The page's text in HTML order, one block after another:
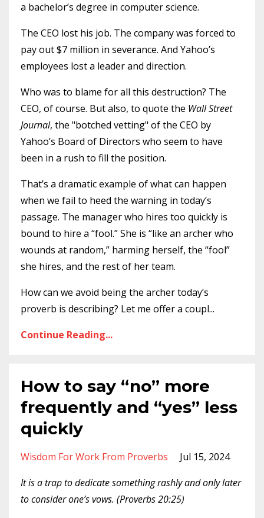
a bachelor’s degree in computer science.
The CEO lost his job. The company was forced to
pay out $7 million in severance. And Yahoo’s
employees lost a leader and direction.
Who was to blame for all this destruction? The
CEO, of course. But also, to quote the Wall Street
Journal, the "botched vetting" of the CEO by
Yahoo’s Board of Directors who seem to have
been in a rush to fill the position.
That’s a dramatic example of what can happen
when we fail to heed the warning in today’s
passage. The manager who hires too quickly is
bound to hire a “fool.” She is “like an archer who
wounds at random,” harming herself, the “fool”
she hires, and the rest of her team.
How can we avoid being the archer today’s
proverb is describing? Let me offer a coupl...
Continue Reading...
How to say “no” more
frequently and “yes” less
quickly
Wisdom For Work From Proverbs
Jul 15, 2024
It is a trap to dedicate something rashly and only later
to consider one’s vows. (Proverbs 20:25)